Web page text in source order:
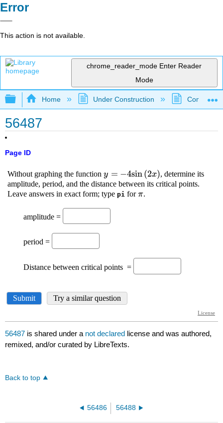
Error
This action is not available.
chrome_reader_mode Enter Reader
Mode
Expand/collapse global hierarchy
Home Under Construction
56487
Page ID
56487 is shared under a not declared license and was authored,
remixed, and/or curated by LibreTexts.
Back to top
56486 56488